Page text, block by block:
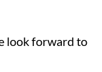
look forward to